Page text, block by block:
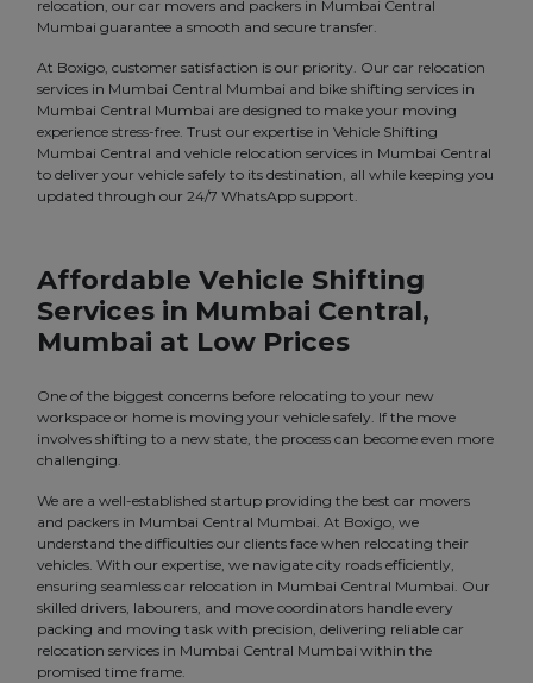
relocation, our car movers and packers in Mumbai Central
Mumbai guarantee a smooth and secure transfer.
At Boxigo, customer satisfaction is our priority. Our car relocation
services in Mumbai Central Mumbai and bike shifting services in
Mumbai Central Mumbai are designed to make your moving
experience stress-free. Trust our expertise in Vehicle Shifting
Mumbai Central and vehicle relocation services in Mumbai Central
to deliver your vehicle safely to its destination, all while keeping you
updated through our 24/7 WhatsApp support.
Affordable Vehicle Shifting
Services in Mumbai Central,
Mumbai at Low Prices
One of the biggest concerns before relocating to your new
workspace or home is moving your vehicle safely. If the move
involves shifting to a new state, the process can become even more
challenging.
We are a well-established startup providing the best car movers
and packers in Mumbai Central Mumbai. At Boxigo, we
understand the difficulties our clients face when relocating their
vehicles. With our expertise, we navigate city roads efficiently,
ensuring seamless car relocation in Mumbai Central Mumbai. Our
skilled drivers, labourers, and move coordinators handle every
packing and moving task with precision, delivering reliable car
relocation services in Mumbai Central Mumbai within the
promised time frame.